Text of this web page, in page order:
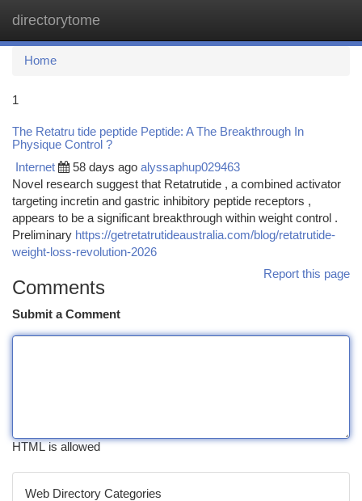
directorytome
Home
1
The Retatru tide peptide Peptide: A The Breakthrough In
Physique Control ?
Internet 58 days ago alyssaphup029463
Novel research suggest that Retatrutide , a combined activator
targeting incretin and gastric inhibitory peptide receptors ,
appears to be a significant breakthrough within weight control .
Preliminary https://getretatrutideaustralia.com/blog/retatrutide-
weight-loss-revolution-2026
Report this page
Comments
Submit a Comment
HTML is allowed
Web Directory Categories